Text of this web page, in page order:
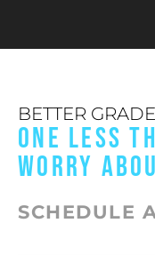
BETTER
ONE LESS
WORRY
SCHEDULE